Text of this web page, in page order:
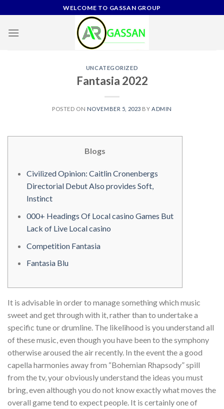
to
content
WELCOME TO GASSAN GROUP
UNCATEGORIZED
Fantasia 2022
POSTED ON NOVEMBER 5, 2023 BY ADMIN
Blogs
Civilized Opinion: Caitlin Cronenbergs
Directorial Debut Also provides Soft,
Instinct
000+ Headings Of Local casino Games But
Lack of Live Local casino
Competition Fantasia
Fantasia Blu
It is advisable in order to manage something which music
sweet and get through with it, rather than to undertake a
specific tune or drumline. The likelihood is you understand all
of these music, even though you have been to the symphony
otherwise aroused the air recently. In the event the a good
capella harmonies away from “Bohemian Rhapsody” spill
from the tv, your obviously understand the ideas you must
bring, even although you do not know exactly what moves the
overall game tend to expect people. It is certainly one of